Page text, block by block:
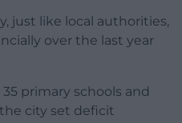
just like local authorities,
over the last year
primary schools and
city set deficit